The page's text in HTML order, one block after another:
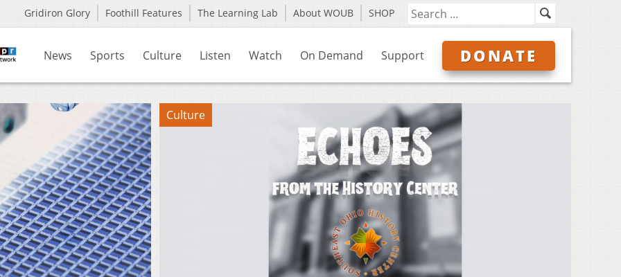
Gridiron Glory Foothill Features The Learning Lab About WOUB SHOP
News Sports Culture Listen Watch On Demand Support DONATE
Culture